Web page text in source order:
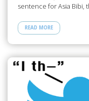
sentence for Asia Bibi,
READ MORE